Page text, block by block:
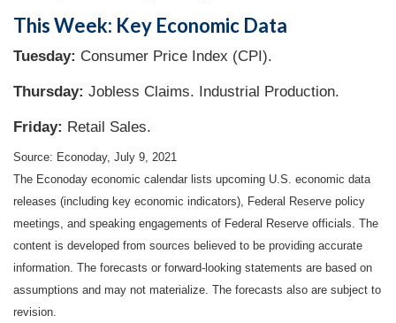
This Week: Key Economic Data
Tuesday: Consumer Price Index (CPI).
Thursday: Jobless Claims. Industrial Production.
Friday: Retail Sales.
Source: Econoday, July 9, 2021
The Econoday economic calendar lists upcoming U.S. economic data
releases (including key economic indicators), Federal Reserve policy
meetings, and speaking engagements of Federal Reserve officials. The
content is developed from sources believed to be providing accurate
information. The forecasts or forward-looking statements are based on
assumptions and may not materialize. The forecasts also are subject to
revision.